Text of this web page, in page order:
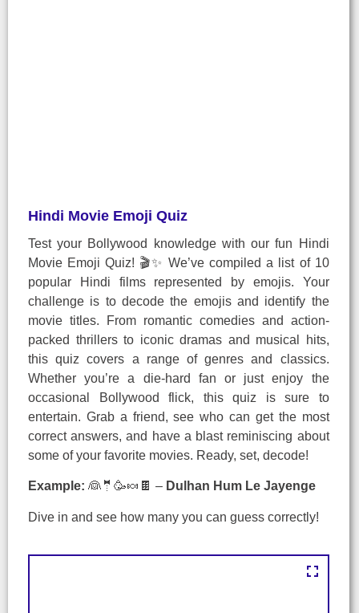
Hindi Movie Emoji Quiz
Test your Bollywood knowledge with our fun Hindi
Movie Emoji Quiz! 🎬✨ We’ve compiled a list of 10
popular Hindi films represented by emojis. Your
challenge is to decode the emojis and identify the
movie titles. From romantic comedies and action-
packed thrillers to iconic dramas and musical hits,
this quiz covers a range of genres and classics.
Whether you’re a die-hard fan or just enjoy the
occasional Bollywood flick, this quiz is sure to
entertain. Grab a friend, see who can get the most
correct answers, and have a blast reminiscing about
some of your favorite movies. Ready, set, decode!
Example: 👰🤵🥳🍬🍫 – Dulhan Hum Le Jayenge
Dive in and see how many you can guess correctly!